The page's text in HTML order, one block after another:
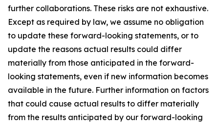
further collaborations. These risks are not exhaustive.
Except as required by law, we assume no obligation
to update these forward-looking statements, or to
update the reasons actual results could differ
materially from those anticipated in the forward-
looking statements, even if new information becomes
available in the future. Further information on factors
that could cause actual results to differ materially
from the results anticipated by our forward-looking